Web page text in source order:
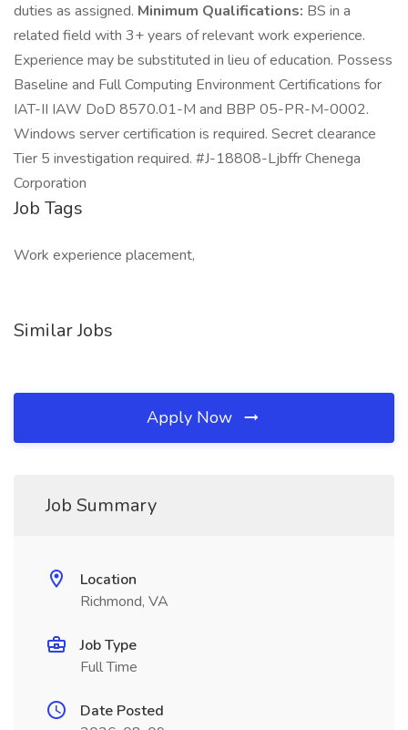
duties as assigned. Minimum Qualifications: BS in a
related field with 3+ years of relevant work experience.
Experience may be substituted in lieu of education. Possess
Baseline and Full Computing Environment Certifications for
IAT-II IAW DoD 8570.01-M and BBP 05-PR-M-0002.
Windows server certification is required. Secret clearance
Tier 5 investigation required. #J-18808-Ljbffr Chenega
Corporation
Job Tags
Work experience placement,
Similar Jobs
Apply Now
Job Summary
Location
Richmond, VA
Job Type
Full Time
Date Posted